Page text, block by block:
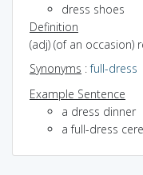
dress shoes
Definition
(adj) (of an occasion)
Synonyms :full-dress
Example Sentence
a dress dinner
a full-dress